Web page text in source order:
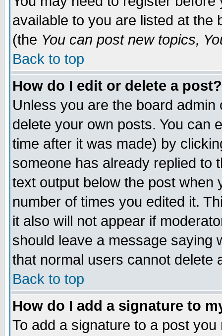
available to you are listed at the
(the You can post new topics,
Back to top
How do I edit or delete a post?
Unless you are the board
delete your own posts. You can
time after it was made) by
someone has already replied to
text output below the post when
number of times you edited it.
it also will not appear if
should leave a message saying
that normal users cannot delete
Back to top
How do I add a signature to
To add a signature to a post